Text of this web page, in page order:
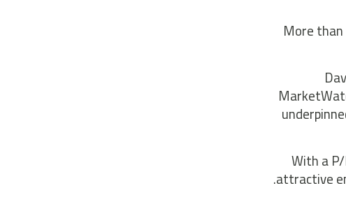
More
With a
attractive